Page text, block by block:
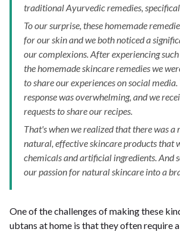
traditional Ayurvedic remedies,
To our surprise, these homemade
for our skin and we both noticed a
our complexions. After experiencing
the homemade skincare remedies we
to share our experiences on social
response was overwhelming, and we
requests to share our recipes.
That's when we realized that there was a
natural, effective skincare products that
chemicals and artificial ingredients. And
our passion for natural skincare into a
One of the challenges of making these
ubtans at home is that they often require